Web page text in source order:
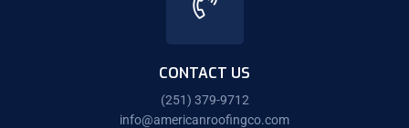
CONTACT US
(251) 379-9712
info@americanroofingco.com